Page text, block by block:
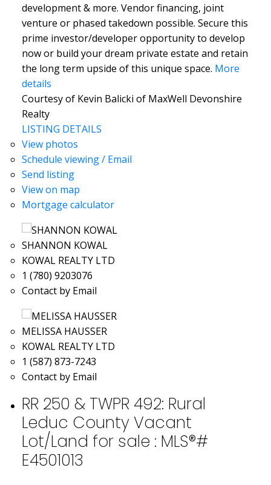
development & more. Vendor financing, joint
venture or phased takedown possible. Secure this
prime investor/developer opportunity to develop
now or build your dream private estate and retain
the long term upside of this unique space. More
details
Courtesy of Kevin Balicki of MaxWell Devonshire
Realty
LISTING DETAILS
View photos
Schedule viewing / Email
Send listing
View on map
Mortgage calculator
SHANNON KOWAL
KOWAL REALTY LTD
1 (780) 9203076
Contact by Email
MELISSA HAUSSER
KOWAL REALTY LTD
1 (587) 873-7243
Contact by Email
RR 250 & TWPR 492: Rural
Leduc County Vacant
Lot/Land for sale : MLS®#
E4501013